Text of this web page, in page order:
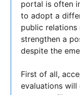
portal is often
to adopt a
public
strengthen a
despite the
First of all,
evaluations